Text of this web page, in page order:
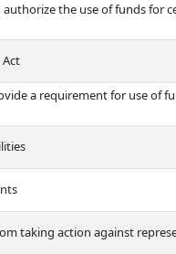
the use of funds for
a requirement for use of
taking action against